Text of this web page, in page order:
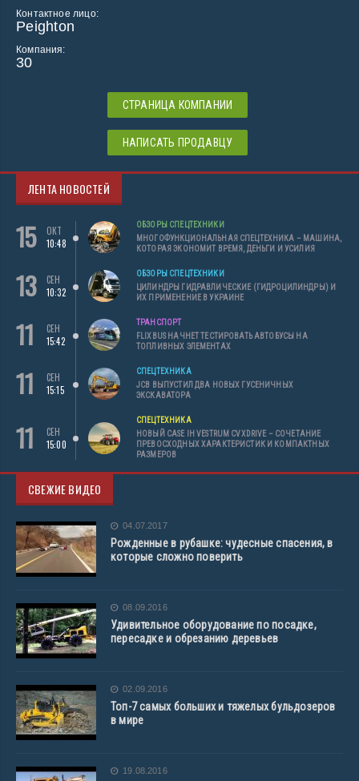
Контактное лицо:
Peighton
Компания:
30
СТРАНИЦА КОМПАНИИ
НАПИСАТЬ ПРОДАВЦУ
ЛЕНТА НОВОСТЕЙ
15
ОКТ
10:48
ОБЗОРЫ СПЕЦТЕХНИКИ
МНОГОФУНКЦИОНАЛЬНАЯ СПЕЦТЕХНИКА – МАШИНА,
КОТОРАЯ ЭКОНОМИТ ВРЕМЯ, ДЕНЬГИ И УСИЛИЯ
13
СЕН
10:32
ОБЗОРЫ СПЕЦТЕХНИКИ
ЦИЛИНДРЫ ГИДРАВЛИЧЕСКИЕ (ГИДРОЦИЛИНДРЫ) И
ИХ ПРИМЕНЕНИЕ В УКРАИНЕ
11
СЕН
15:42
ТРАНСПОРТ
FLIXBUS НАЧНЕТ ТЕСТИРОВАТЬ АВТОБУСЫ НА
ТОПЛИВНЫХ ЭЛЕМЕНТАХ
11
СЕН
15:15
СПЕЦТЕХНИКА
JCB ВЫПУСТИЛ ДВА НОВЫХ ГУСЕНИЧНЫХ
ЭКСКАВАТОРА
11
СЕН
15:00
СПЕЦТЕХНИКА
НОВЫЙ CASE IH VESTRUM CVXDRIVE – СОЧЕТАНИЕ
ПРЕВОСХОДНЫХ ХАРАКТЕРИСТИК И КОМПАКТНЫХ
РАЗМЕРОВ
СВЕЖИЕ ВИДЕО
04.07.2017
Рожденные в рубашке: чудесные спасения, в
которые сложно поверить
08.09.2016
Удивительное оборудование по посадке,
пересадке и обрезанию деревьев
02.09.2016
Топ-7 самых больших и тяжелых бульдозеров
в мире
19.08.2016